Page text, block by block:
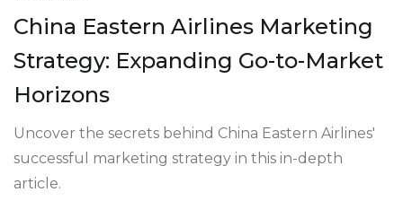
China Eastern Airlines Marketing
Strategy: Expanding Go-to-Market
Horizons
Uncover the secrets behind China Eastern Airlines'
successful marketing strategy in this in-depth
article.